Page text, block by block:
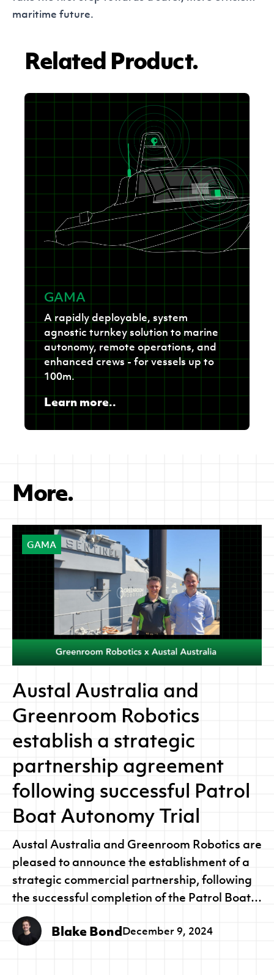
maritime future.
Related Product.
GAMA
A rapidly deployable, system
agnostic turnkey solution to marine
autonomy, remote operations, and
enhanced crews - for vessels up to
100m.
Learn more..
More.
GAMA
Austal Australia and
Greenroom Robotics
establish a strategic
partnership agreement
following successful Patrol
Boat Autonomy Trial
Austal Australia and Greenroom Robotics are
pleased to announce the establishment of a
strategic commercial partnership, following
the successful completion of the Patrol Boat
Autonomy Trial (PBAT) for the Royal
Australian Navy.
Blake BondDecember 9, 2024